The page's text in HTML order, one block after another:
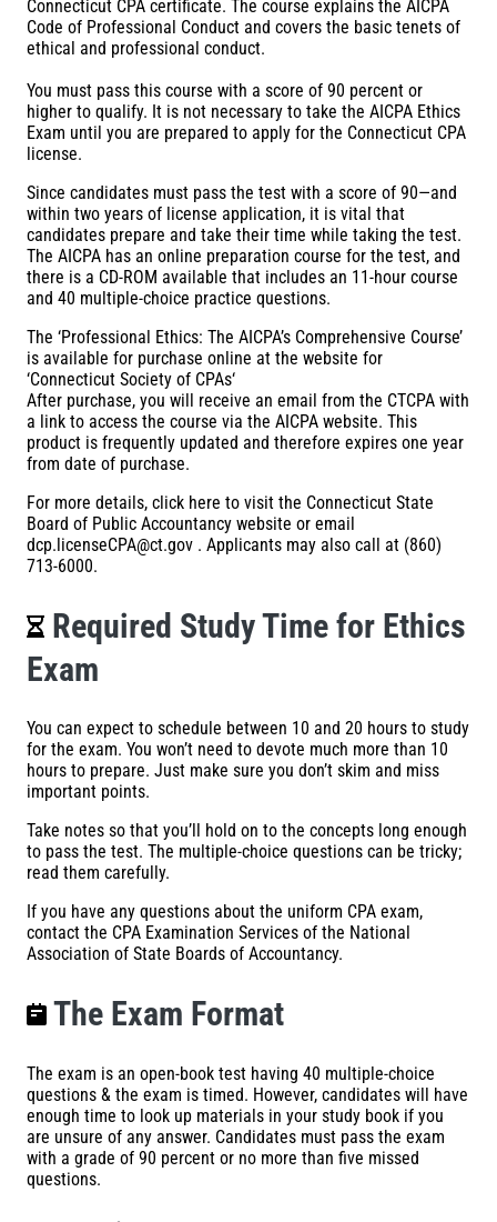
Connecticut CPA certificate. The course explains the AICPA
Code of Professional Conduct and covers the basic tenets of
ethical and professional conduct.
You must pass this course with a score of 90 percent or
higher to qualify. It is not necessary to take the AICPA Ethics
Exam until you are prepared to apply for the Connecticut CPA
license.
Since candidates must pass the test with a score of 90—and
within two years of license application, it is vital that
candidates prepare and take their time while taking the test.
The AICPA has an online preparation course for the test, and
there is a CD-ROM available that includes an 11-hour course
and 40 multiple-choice practice questions.
The ‘Professional Ethics: The AICPA’s Comprehensive Course’
is available for purchase online at the website for
‘Connecticut Society of CPAs‘
After purchase, you will receive an email from the CTCPA with
a link to access the course via the AICPA website. This
product is frequently updated and therefore expires one year
from date of purchase.
For more details, click here to visit the Connecticut State
Board of Public Accountancy website or email
dcp.licenseCPA@ct.gov . Applicants may also call at (860)
713-6000.
Required Study Time for Ethics
Exam
You can expect to schedule between 10 and 20 hours to study
for the exam. You won’t need to devote much more than 10
hours to prepare. Just make sure you don’t skim and miss
important points.
Take notes so that you’ll hold on to the concepts long enough
to pass the test. The multiple-choice questions can be tricky;
read them carefully.
If you have any questions about the uniform CPA exam,
contact the CPA Examination Services of the National
Association of State Boards of Accountancy.
The Exam Format
The exam is an open-book test having 40 multiple-choice
questions & the exam is timed. However, candidates will have
enough time to look up materials in your study book if you
are unsure of any answer. Candidates must pass the exam
with a grade of 90 percent or no more than five missed
questions.